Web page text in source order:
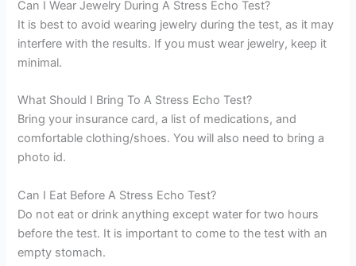
Can I Wear Jewelry During A Stress Echo Test?
It is best to avoid wearing jewelry during the test, as it may
interfere with the results. If you must wear jewelry, keep it
minimal.
What Should I Bring To A Stress Echo Test?
Bring your insurance card, a list of medications, and
comfortable clothing/shoes. You will also need to bring a
photo id.
Can I Eat Before A Stress Echo Test?
Do not eat or drink anything except water for two hours
before the test. It is important to come to the test with an
empty stomach.